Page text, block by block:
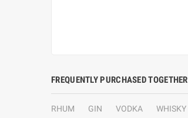
FREQUENTLY PURCHASED TOGETHER
RHUM GIN VODKA WHISKY